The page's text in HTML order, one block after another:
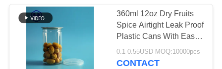
CONTACT
US
NEWSSquare Plastic Jar
29
360ml 12oz Dry Fruits
Spice Airtight Leak Proof
Plastic Cans With Easy
Open Lids
0.1-0.55USD MOQ:10000pcs
CONTACT